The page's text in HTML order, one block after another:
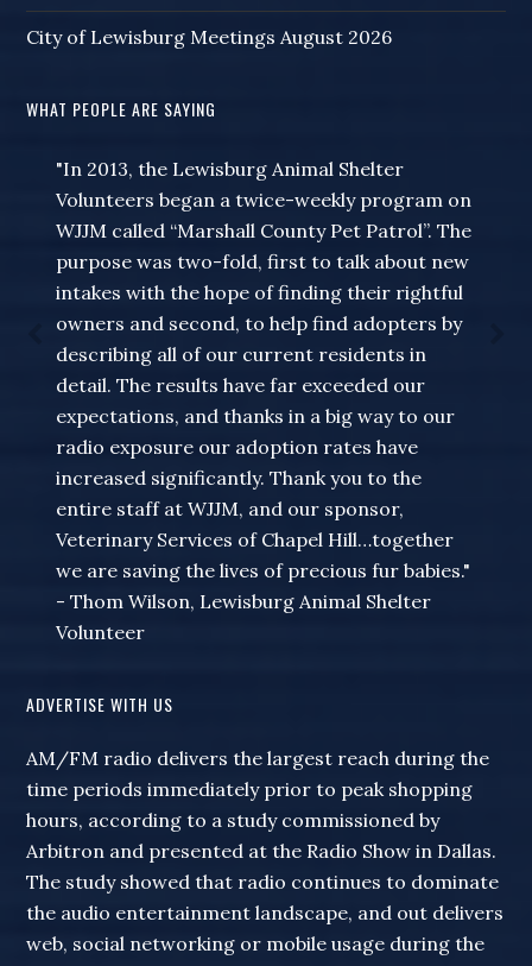
City of Lewisburg Meetings August 2026
WHAT PEOPLE ARE SAYING
"In 2013, the Lewisburg Animal Shelter
Volunteers began a twice-weekly program on
WJJM called “Marshall County Pet Patrol”. The
purpose was two-fold, first to talk about new
intakes with the hope of finding their rightful
owners and second, to help find adopters by
describing all of our current residents in
detail. The results have far exceeded our
expectations, and thanks in a big way to our
radio exposure our adoption rates have
increased significantly. Thank you to the
entire staff at WJJM, and our sponsor,
Veterinary Services of Chapel Hill…together
we are saving the lives of precious fur babies."
- Thom Wilson, Lewisburg Animal Shelter
Volunteer
ADVERTISE WITH US
AM/FM radio delivers the largest reach during the
time periods immediately prior to peak shopping
hours, according to a study commissioned by
Arbitron and presented at the Radio Show in Dallas.
The study showed that radio continues to dominate
the audio entertainment landscape, and out delivers
web, social networking or mobile usage during the